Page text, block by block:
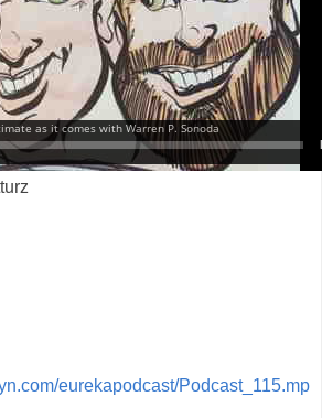
eurekapodcast/Podcast_115.mp